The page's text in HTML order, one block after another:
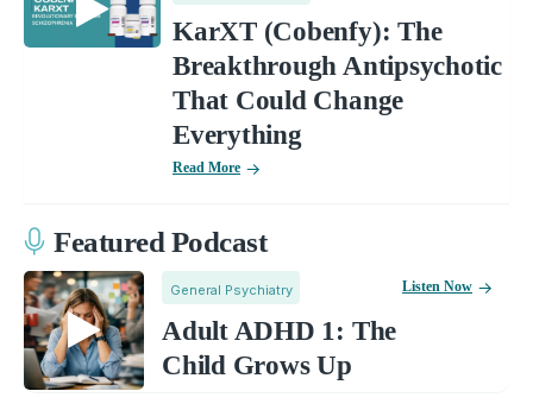
KarXT (Cobenfy): The
Breakthrough Antipsychotic
That Could Change
Everything
Read More
Featured Podcast
General Psychiatry
Adult ADHD 1: The
Child Grows Up
Listen Now